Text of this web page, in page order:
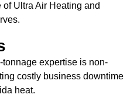
Ultra Air Heating and
expertise is non-
costly business downtime
heat.